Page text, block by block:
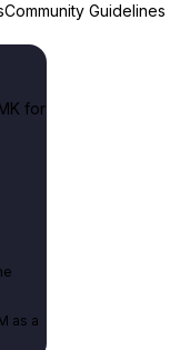
Community Guidelines
for
as a